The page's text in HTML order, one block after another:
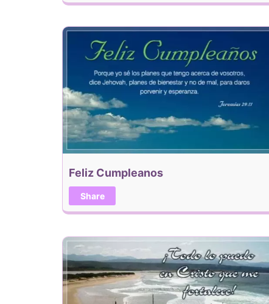
Feliz Cumpleanos
Share